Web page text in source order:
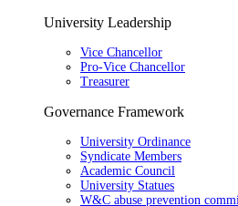
University Leadership
Vice Chancellor
Pro-Vice Chancellor
Treasurer
Governance Framework
University Ordinance
Syndicate Members
Academic Council
University Statues
W&C abuse prevention